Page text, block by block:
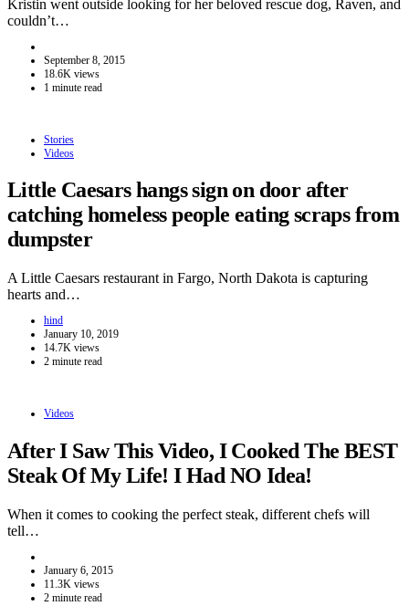
Kristin went outside looking for her beloved rescue dog, Raven, and
couldn’t…
September 8, 2015
18.6K views
1 minute read
Stories
Videos
Little Caesars hangs sign on door after
catching homeless people eating scraps from
dumpster
A Little Caesars restaurant in Fargo, North Dakota is capturing
hearts and…
hind
January 10, 2019
14.7K views
2 minute read
Videos
After I Saw This Video, I Cooked The BEST
Steak Of My Life! I Had NO Idea!
When it comes to cooking the perfect steak, different chefs will
tell…
January 6, 2015
11.3K views
2 minute read